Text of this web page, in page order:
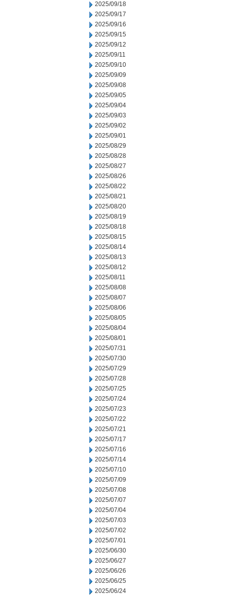
2025/09/18
2025/09/17
2025/09/16
2025/09/15
2025/09/12
2025/09/11
2025/09/10
2025/09/09
2025/09/08
2025/09/05
2025/09/04
2025/09/03
2025/09/02
2025/09/01
2025/08/29
2025/08/28
2025/08/27
2025/08/26
2025/08/22
2025/08/21
2025/08/20
2025/08/19
2025/08/18
2025/08/15
2025/08/14
2025/08/13
2025/08/12
2025/08/11
2025/08/08
2025/08/07
2025/08/06
2025/08/05
2025/08/04
2025/08/01
2025/07/31
2025/07/30
2025/07/29
2025/07/28
2025/07/25
2025/07/24
2025/07/23
2025/07/22
2025/07/21
2025/07/17
2025/07/16
2025/07/14
2025/07/10
2025/07/09
2025/07/08
2025/07/07
2025/07/04
2025/07/03
2025/07/02
2025/07/01
2025/06/30
2025/06/27
2025/06/26
2025/06/25
2025/06/24